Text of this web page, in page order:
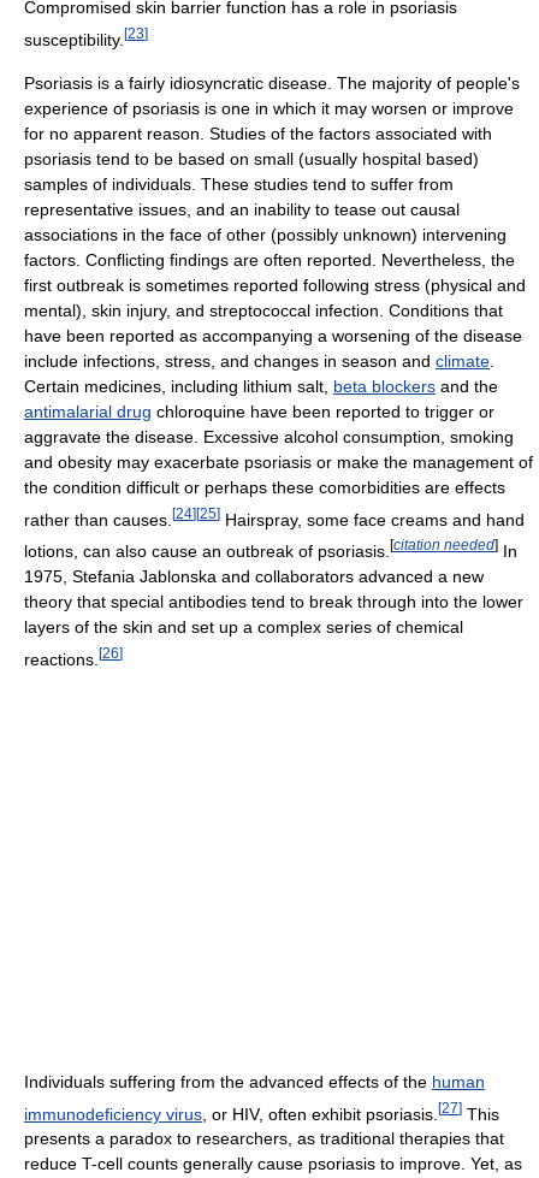
Compromised skin barrier function has a role in psoriasis
susceptibility. [23]
Psoriasis is a fairly idiosyncratic disease. The majority of people's
experience of psoriasis is one in which it may worsen or improve
for no apparent reason. Studies of the factors associated with
psoriasis tend to be based on small (usually hospital based)
samples of individuals. These studies tend to suffer from
representative issues, and an inability to tease out causal
associations in the face of other (possibly unknown) intervening
factors. Conflicting findings are often reported. Nevertheless, the
first outbreak is sometimes reported following stress (physical and
mental), skin injury, and streptococcal infection. Conditions that
have been reported as accompanying a worsening of the disease
include infections, stress, and changes in season and climate
Certain medicines, including lithium salt, beta blockers and the
antimalarial drug chloroquine have been reported to trigger or
aggravate the disease. Excessive alcohol consumption, smoking
and obesity may exacerbate psoriasis or make the management of
the condition difficult or perhaps these comorbidities are effects
rather than causes. [24][25] Hairspray, some face creams and hand
lotions, can also cause an outbreak of psoriasis. [citation needed] In
1975, Stefania Jablonska and collaborators advanced a new
theory that special antibodies tend to break through into the lower
layers of the skin and set up a complex series of chemical
reactions. [26]
Individuals suffering from the advanced effects of the human
immunodeficiency virus , or HIV, often exhibit psoriasis. [27] This
presents a paradox to researchers, as traditional therapies that
reduce T-cell counts generally cause psoriasis to improve. Yet, as